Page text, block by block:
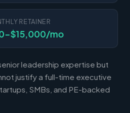
RETAINER
$15,000/mo
leadership expertise but
justify a full-time executive
SMBs, and PE-backed